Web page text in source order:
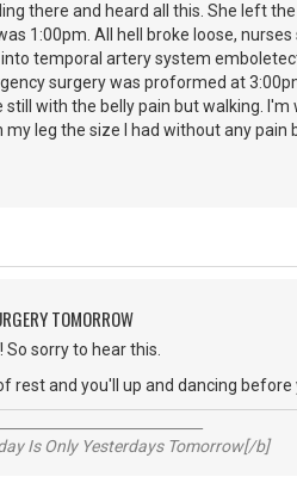
there and heard all this. She left
1:00pm. All hell broke loose,
temporal artery system
surgery was proformed at
still with the belly pain but walking.
my leg the size I had without any
TOMORROW
So sorry to hear this.
rest and you'll up and dancing before
Is Only Yesterdays Tomorrow[/b]